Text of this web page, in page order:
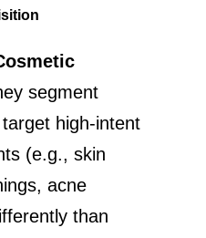
segment
high-intent
(e.g., skin
acne
than